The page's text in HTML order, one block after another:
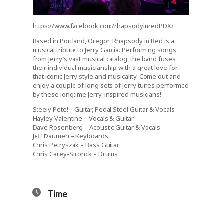
https://www.facebook.com/rhapsodyinredPDX/
Based in Portland, Oregon Rhapsody in Red is a
musical tribute to Jerry Garcia. Performing songs
from Jerry’s vast musical catalog, the band fuses
their individual musicianship with a great love for
that iconic Jerry style and musicality. Come out and
enjoy a couple of long sets of Jerry tunes performed
by these longtime Jerry-inspired musicians!
Steely Pete! – Guitar, Pedal Steel Guitar & Vocals
Hayley Valentine – Vocals & Guitar
Dave Rosenberg – Acoustic Guitar & Vocals
Jeff Daumen – Keyboards
Chris Petryszak – Bass Guitar
Chris Carey-Stronck – Drums
Time